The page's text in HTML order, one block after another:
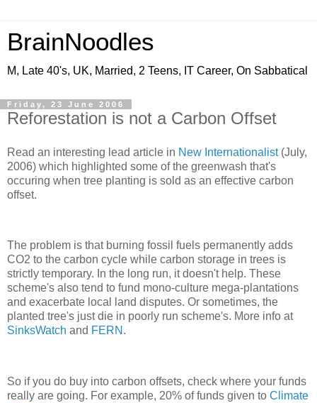
BrainNoodles
M, Late 40's, UK, Married, 2 Teens, IT Career, On Sabbatical
Friday, 23 June 2006
Reforestation is not a Carbon Offset
Read an interesting lead article in New Internationalist(July,
2006) which highlighted some of the greenwash that's
occuring when tree planting is sold as an effective carbon
offset.
The problem is that burning fossil fuels permanently adds
CO2 to the carbon cycle while carbon storage in trees is
strictly temporary. In the long run, it doesn't help. These
scheme's also tend to fund mono-culture mega-plantations
and exacerbate local land disputes. Or sometimes, the
planted tree's just die in poorly run scheme's. More info at
SinksWatch and FERN .
So if you do buy into carbon offsets, check where your funds
really are going. For example, 20% of funds given to Climate